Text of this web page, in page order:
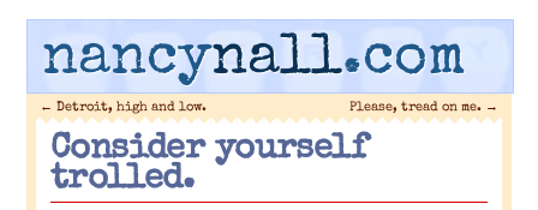
nancynall.com
← Detroit, high and low. Please, tread on me. →
Consider yourself
trolled.